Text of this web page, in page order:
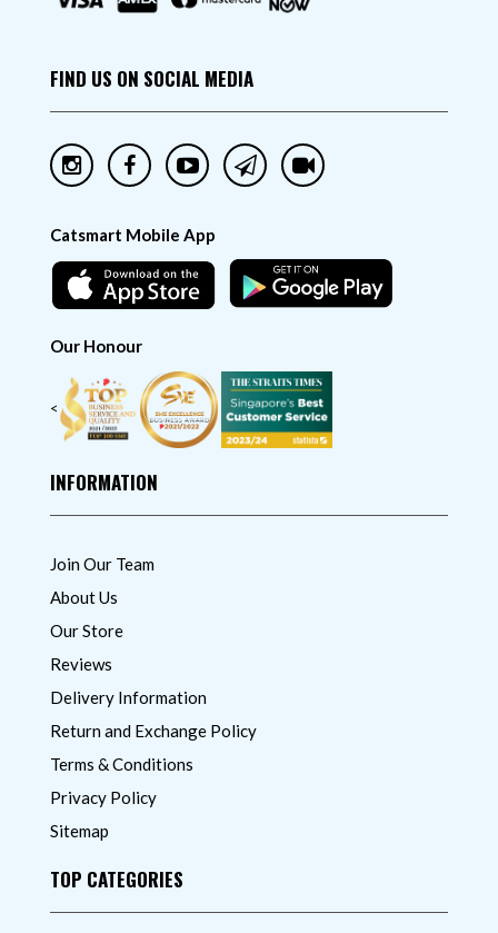
FIND US ON SOCIAL MEDIA
Catsmart Mobile App
Our Honour
<
INFORMATION
Join Our Team
About Us
Our Store
Reviews
Delivery Information
Return and Exchange Policy
Terms & Conditions
Privacy Policy
Sitemap
TOP CATEGORIES